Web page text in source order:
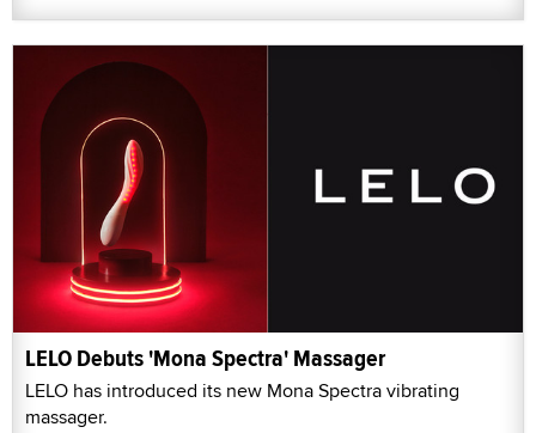
LELO Debuts 'Mona Spectra' Massager
LELO has introduced its new Mona Spectra vibrating
massager.